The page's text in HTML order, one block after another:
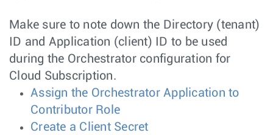
Make sure to note down the Directory (tenant)
ID and Application (client) ID to be used
during the Orchestrator configuration for
Cloud Subscription.
Assign the Orchestrator Application to
Contributor Role
Create a Client Secret